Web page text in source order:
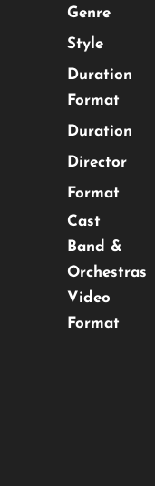
Genre
Style
Duration
Format
Duration
Director
Format
Cast
Band &
Orchestras
Video
Format